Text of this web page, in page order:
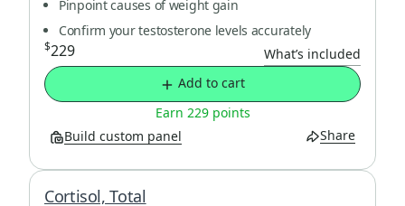
Pinpoint causes of weight gain
Confirm your testosterone levels accurately
$229
What’s included
Add to cart
Earn 229 points
Build custom panel
Share
Cortisol, Total